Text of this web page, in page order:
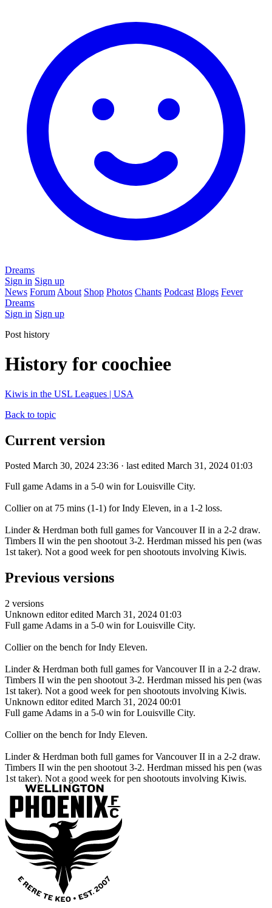
Dreams
Sign in Sign up
News Forum About Shop Photos Chants Podcast Blogs Fever
Dreams
Sign in Sign up
Post history
History for coochiee
Kiwis in the USL Leagues | USA
Back to topic
Current version
Posted March 30, 2024 23:36 · last edited March 31, 2024 01:03
Full game Adams in a 5-0 win for Louisville City.
Collier on at 75 mins (1-1) for Indy Eleven, in a 1-2 loss.
Linder & Herdman both full games for Vancouver II in a 2-2 draw.
Timbers II win the pen shootout 3-2. Herdman missed his pen (was
1st taker). Not a good week for pen shootouts involving Kiwis.
Previous versions
2 versions
Unknown editor edited March 31, 2024 01:03
Full game Adams in a 5-0 win for Louisville City.
Collier on the bench for Indy Eleven.
Linder & Herdman both full games for Vancouver II in a 2-2 draw.
Timbers II win the pen shootout 3-2. Herdman missed his pen (was
1st taker). Not a good week for pen shootouts involving Kiwis.
Unknown editor edited March 31, 2024 00:01
Full game Adams in a 5-0 win for Louisville City.
Collier on the bench for Indy Eleven.
Linder & Herdman both full games for Vancouver II in a 2-2 draw.
Timbers II win the pen shootout 3-2. Herdman missed his pen (was
1st taker). Not a good week for pen shootouts involving Kiwis.